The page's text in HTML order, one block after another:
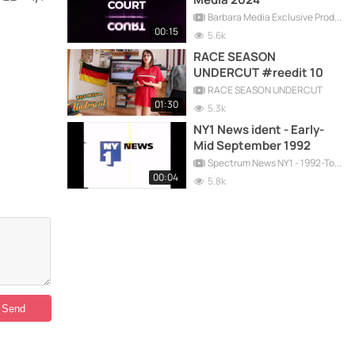
00:15
Barbara Media Exclusive Production
5.6k
01:30
RACE SEASON
UNDERCUT #reedit 10
RACE SEASON UNDERCUT
5.3k
00:04
NY1 News ident - Early-
Mid September 1992
Spectrum News NY1 - 1992-Today
5.8k